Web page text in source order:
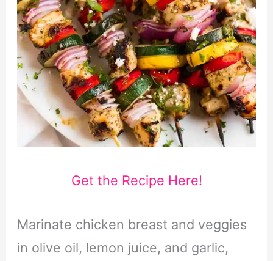
Get the Recipe Here!
Marinate chicken breast and veggies
in olive oil, lemon juice, and garlic,